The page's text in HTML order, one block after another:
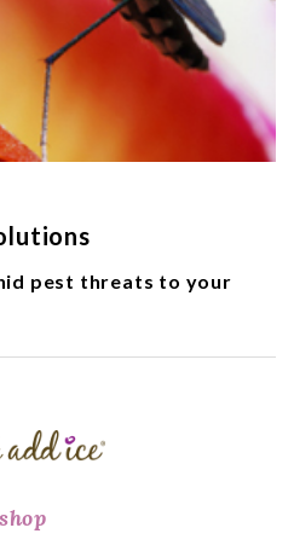
pest threats to your
shop